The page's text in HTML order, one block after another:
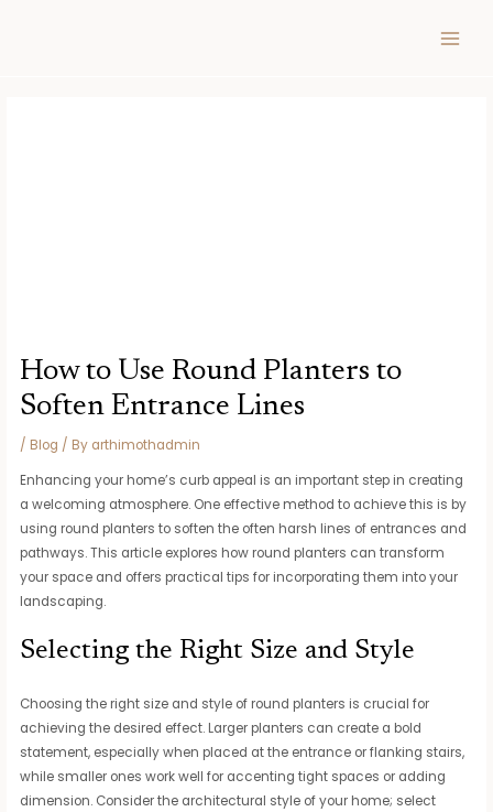
How to Use Round Planters to
Soften Entrance Lines
/ Blog / By arthimothadmin
Enhancing your home’s curb appeal is an important step in creating
a welcoming atmosphere. One effective method to achieve this is by
using round planters to soften the often harsh lines of entrances and
pathways. This article explores how round planters can transform
your space and offers practical tips for incorporating them into your
landscaping.
Selecting the Right Size and Style
Choosing the right size and style of round planters is crucial for
achieving the desired effect. Larger planters can create a bold
statement, especially when placed at the entrance or flanking stairs,
while smaller ones work well for accenting tight spaces or adding
dimension. Consider the architectural style of your home; select